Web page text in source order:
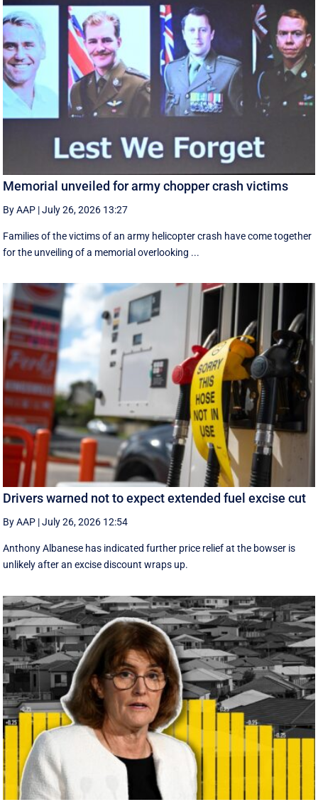
Memorial unveiled for army chopper crash victims
By AAP |July 26, 2026 13:27
Families of the victims of an army helicopter crash have come together
for the unveiling of a memorial overlooking ...
Drivers warned not to expect extended fuel excise cut
By AAP |July 26, 2026 12:54
Anthony Albanese has indicated further price relief at the bowser is
unlikely after an excise discount wraps up.